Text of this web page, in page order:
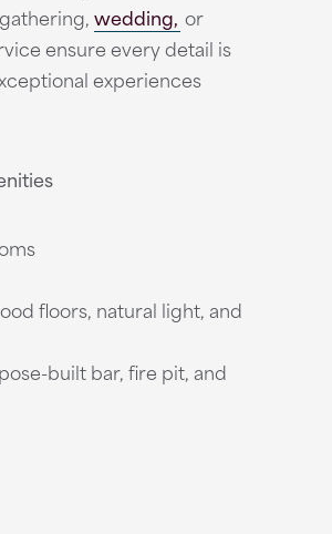
wedding, or
ensure every detail is
experiences
floors, natural light, and
built bar, fire pit, and